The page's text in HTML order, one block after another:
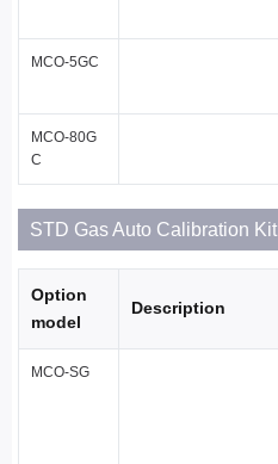
MCO-5GC
MCO-80G
C
STD Gas Auto Calibration Kit
Option
model
Description
MCO-SG